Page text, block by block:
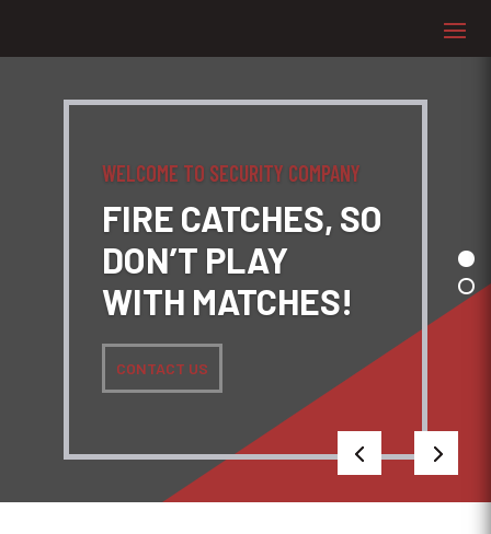
WELCOME TO SECURITY COMPANY
FIRE CATCHES, SO
DON’T PLAY
WITH MATCHES!
CONTACT US